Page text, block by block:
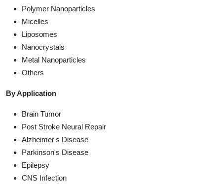
Polymer Nanoparticles
Micelles
Liposomes
Nanocrystals
Metal Nanoparticles
Others
By Application
Brain Tumor
Post Stroke Neural Repair
Alzheimer's Disease
Parkinson's Disease
Epilepsy
CNS Infection